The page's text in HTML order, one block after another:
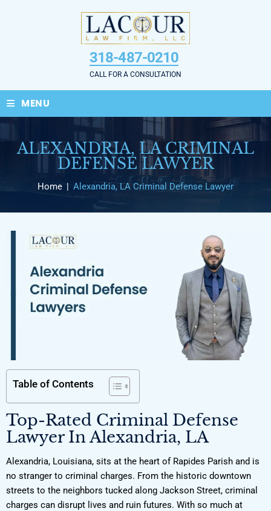
318-487-0210
CALL FOR A CONSULTATION
≡ MENU
ALEXANDRIA, LA CRIMINAL
DEFENSE LAWYER
Home | Alexandria, LA Criminal Defense Lawyer
Table of Contents
Top-Rated Criminal Defense
Lawyer In Alexandria, LA
Alexandria, Louisiana, sits at the heart of Rapides Parish and is
no stranger to criminal charges. From the historic downtown
streets to the neighbors tucked along Jackson Street, criminal
charges can disrupt lives and ruin futures. With so much at